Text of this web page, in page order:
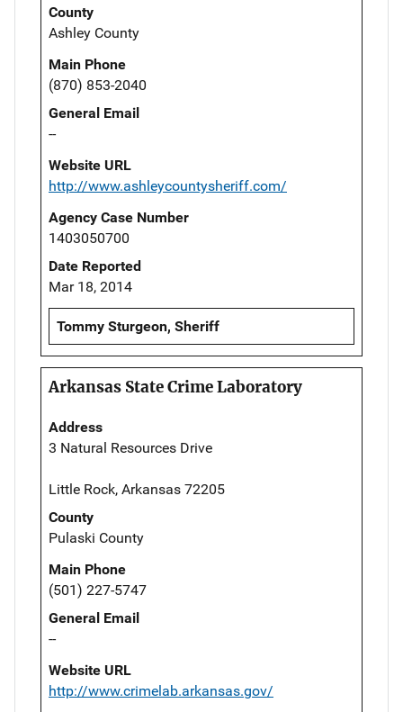
County
Ashley County
Main Phone
(870) 853-2040
General Email
--
Website URL
http://www.ashleycountysheriff.com/
Agency Case Number
1403050700
Date Reported
Mar 18, 2014
Tommy Sturgeon, Sheriff
Arkansas State Crime Laboratory
Address
3 Natural Resources Drive
Little Rock, Arkansas 72205
County
Pulaski County
Main Phone
(501) 227-5747
General Email
--
Website URL
http://www.crimelab.arkansas.gov/